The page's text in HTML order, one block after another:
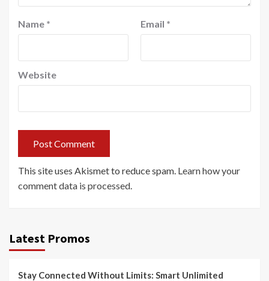
Name * Email *
Website
This site uses Akismet to reduce spam. Learn how your
comment data is processed.
Latest Promos
Stay Connected Without Limits: Smart Unlimited